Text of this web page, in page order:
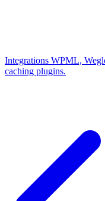
Integrations WPML,
caching plugins.